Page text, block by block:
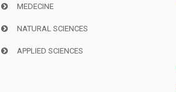
MEDECINE
NATURAL SCIENCES
APPLIED SCIENCES